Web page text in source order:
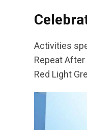
Activities
Repeat
Red Light